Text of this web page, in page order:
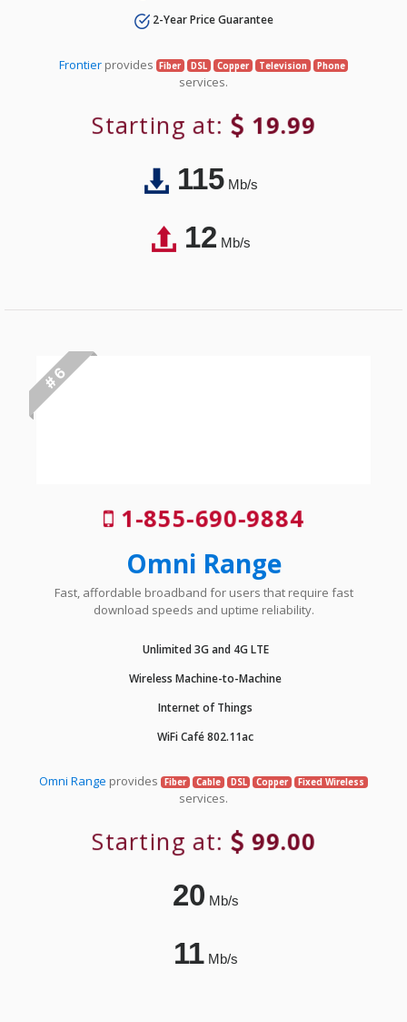
2-Year Price Guarantee
Frontierprovides Fiber DSL Copper Television Phone
services.
Starting at: 19.99
115Mb/s
12Mb/s
# 6
1-855-690-9884
Omni Range
Fast, affordable broadband for users that require fast
download speeds and uptime reliability.
Unlimited 3G and 4G LTE
Wireless Machine-to-Machine
Internet of Things
WiFi Café 802.11ac
Omni Range provides Fiber Cable DSL Copper Fixed Wireless
services.
Starting at: 99.00
20Mb/s
11Mb/s